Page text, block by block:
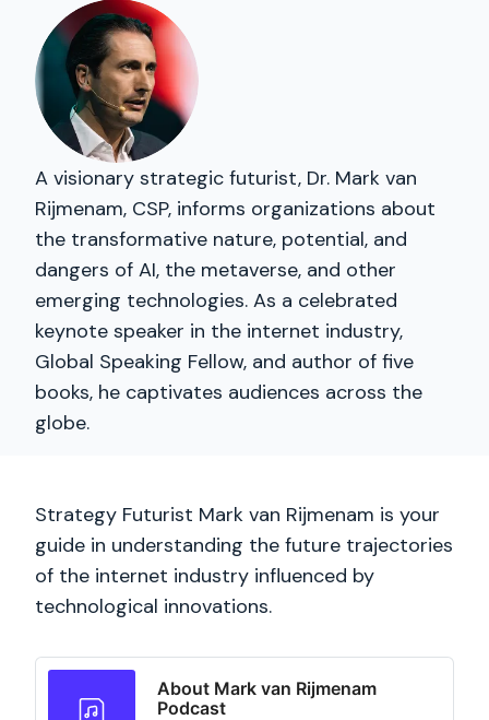
A visionary strategic futurist, Dr. Mark van
Rijmenam, CSP, informs organizations about
the transformative nature, potential, and
dangers of AI, the metaverse, and other
emerging technologies. As a celebrated
keynote speaker in the internet industry,
Global Speaking Fellow, and author of five
books, he captivates audiences across the
globe.
Strategy Futurist Mark van Rijmenam is your
guide in understanding the future trajectories
of the internet industry influenced by
technological innovations.
About Mark van Rijmenam
Podcast